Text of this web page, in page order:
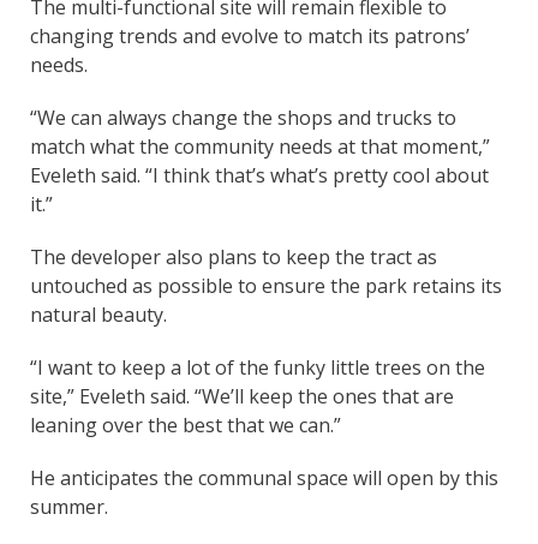
The multi-functional site will remain flexible to
changing trends and evolve to match its patrons’
needs.
“We can always change the shops and trucks to
match what the community needs at that moment,”
Eveleth said. “I think that’s what’s pretty cool about
it.”
The developer also plans to keep the tract as
untouched as possible to ensure the park retains its
natural beauty.
“I want to keep a lot of the funky little trees on the
site,” Eveleth said. “We’ll keep the ones that are
leaning over the best that we can.”
He anticipates the communal space will open by this
summer.